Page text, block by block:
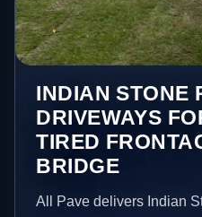
INDIAN STONE
DRIVEWAYS
TIRED
BRIDGE
All Pave delivers Indian